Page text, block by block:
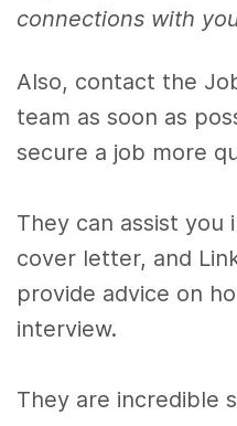
connections with
Also, contact the
team as soon as
secure a job more
They can assist you
cover letter, and
provide advice on
interview.
They are incredible